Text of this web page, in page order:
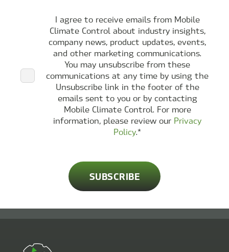
I agree to receive emails from Mobile
Climate Control about industry insights,
company news, product updates, events,
and other marketing communications.
You may unsubscribe from these
communications at any time by using the
Unsubscribe link in the footer of the
emails sent to you or by contacting
Mobile Climate Control. For more
information, please review our Privacy
Policy.*